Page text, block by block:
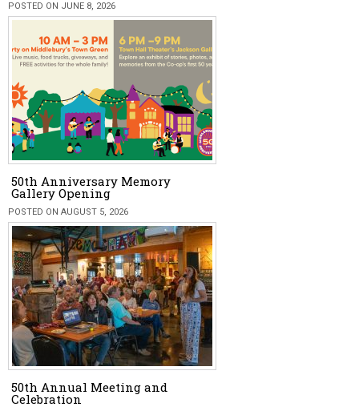
POSTED ON JUNE 8, 2026
50th Anniversary Memory
Gallery Opening
POSTED ON AUGUST 5, 2026
50th Annual Meeting and
Celebration